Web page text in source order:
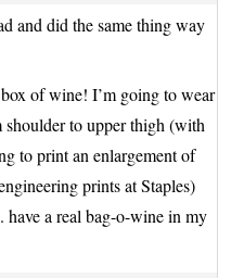
and did the same thing way
of wine! I’m going to wear
to upper thigh (with
to print an enlargement of
prints at Staples)
a real bag-o-wine in my